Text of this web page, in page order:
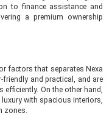
to finance assistance and
a premium ownership
factors that separates Nexa
and practical, and are
efficiently. On the other hand,
with spacious interiors,
zones.